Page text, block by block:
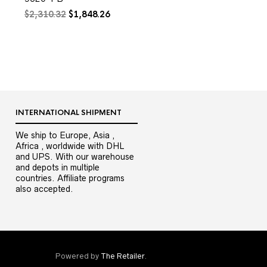
$2,310.32 Original
$1,848.26Current
INTERNATIONAL SHIPMENT
We ship to Europe, Asia ,
Africa , worldwide with DHL
and UPS. With our warehouse
and depots in multiple
countries. Affiliate programs
also accepted.
Powered by The Retailer.